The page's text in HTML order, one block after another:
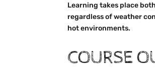
Learning takes place
regardless of weather
hot environments.
COURSE